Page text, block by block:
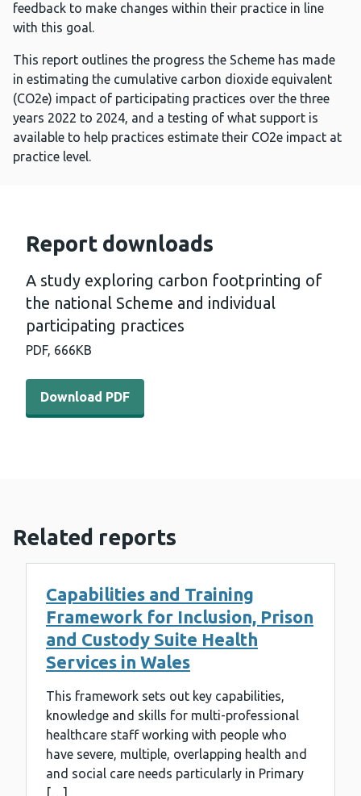
feedback to make changes within their practice in line
with this goal.
This report outlines the progress the Scheme has made
in estimating the cumulative carbon dioxide equivalent
(CO2e) impact of participating practices over the three
years 2022 to 2024, and a testing of what support is
available to help practices estimate their CO2e impact at
practice level.
Report downloads
A study exploring carbon footprinting of
the national Scheme and individual
participating practices
PDF, 666KB
Download PDF - A study exploring carbon footprinting
Download PDF
Related reports
Capabilities and Training
Framework for Inclusion, Prison
and Custody Suite Health
Services in Wales
This framework sets out key capabilities,
knowledge and skills for multi-professional
healthcare staff working with people who
have severe, multiple, overlapping health and
and social care needs particularly in Primary
[…]